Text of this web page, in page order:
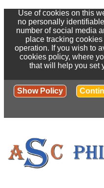
Use of cookies on this
no personally
number of social media
place tracking
operation. If you wish to
cookies policy, where
that will help you set
Show Policy